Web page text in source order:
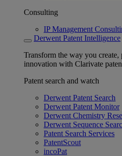
Consulting
IP Management
Derwent Patent Intelligence
Transform the way you
innovation with Clarivate
Patent search and watch
Derwent Patent Search
Derwent Patent Monitor
Derwent Chemistry
Derwent Sequence
Patent Search Services
PatentScout
incoPat